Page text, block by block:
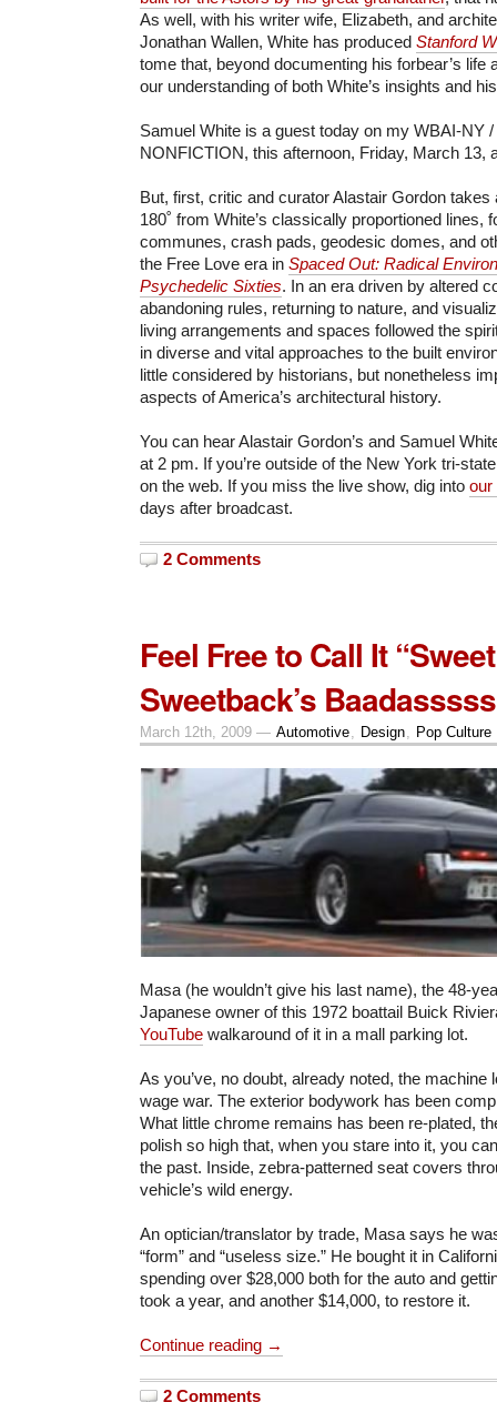
As well, with his writer wife, Elizabeth, and
Jonathan Wallen, White has produced Stanford
tome that, beyond documenting his forbear’s life
our understanding of both White’s insights and
Samuel White is a guest today on my WBAI-NY
NONFICTION, this afternoon, Friday, March 13,
But, first, critic and curator Alastair Gordon takes
180˚ from White’s classically proportioned lines,
communes, crash pads, geodesic domes, and
the Free Love era in Spaced Out: Radical
Psychedelic Sixties. In an era driven by altered
abandoning rules, returning to nature, and
living arrangements and spaces followed the
in diverse and vital approaches to the built
little considered by historians, but nonetheless
aspects of America’s architectural history.
You can hear Alastair Gordon’s and Samuel
at 2 pm. If you’re outside of the New York tri-
on the web. If you miss the live show, dig into our
days after broadcast.
2 Comments
Feel Free to Call It “Sweet
Sweetback’s
March 12th, 2009 — Automotive Design Pop Culture
Masa (he wouldn’t give his last name), the 48-
Japanese owner of this 1972 boattail Buick
YouTube walkaround of it in a mall parking lot.
As you’ve, no doubt, already noted, the machine
wage war. The exterior bodywork has been
What little chrome remains has been re-plated,
polish so high that, when you stare into it, you
the past. Inside, zebra-patterned seat covers
vehicle’s wild energy.
An optician/translator by trade, Masa says he
“form” and “useless size.” He bought it in
spending over $28,000 both for the auto and
took a year, and another $14,000, to restore it.
Continue reading →
2 Comments